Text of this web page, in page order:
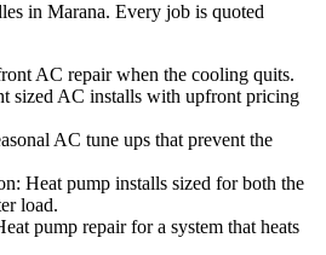
in Marana. Every job is quoted
AC repair when the cooling quits.
sized AC installs with upfront pricing
AC tune ups that prevent the
Heat pump installs sized for both the
load.
pump repair for a system that heats